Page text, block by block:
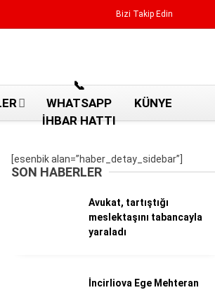
Aydın Haberleri
Bizi Takip Edin
📞
WHATSAPP
İHBAR HATTI
KÜNYE
[esenbik alan=”haber_detay_sidebar”]
SON HABERLER
Avukat, tartıştığı
meslektaşını tabancayla
yaraladı
İncirliova Ege Mehteran